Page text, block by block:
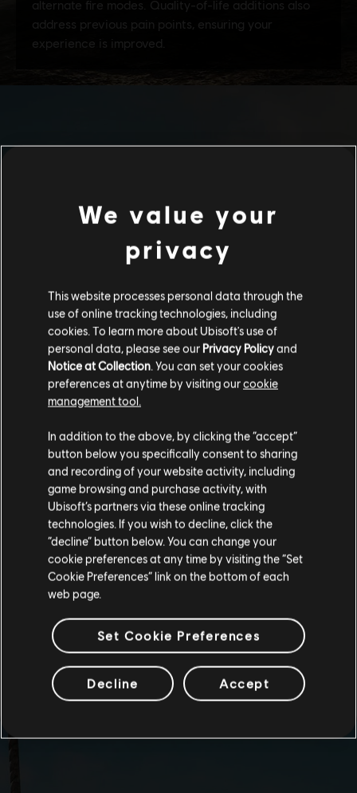
Please visit our local Store in order to make your
purchase.
Stay on the current Store
Update your location
We value your
privacy
This website processes personal data through the
use of online tracking technologies, including
cookies. To learn more about Ubisoft's use of
personal data, please see our Privacy Policyand
Notice at Collection . You can set your cookies
preferences at anytime by visiting ourcookie
management tool.
In addition to the above, by clicking the “accept”
button below you specifically consent to sharing
and recording of your website activity, including
game browsing and purchase activity, with
Ubisoft’s partners via these online tracking
technologies. If you wish to decline, click the
“decline” button below. You can change your
cookie preferences at any time by visiting the “Set
Cookie Preferences” link on the bottom of each
web page.
Set Cookie Preferences
Decline Accept